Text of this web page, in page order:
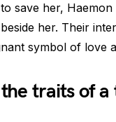
save her,
her. Their
symbol of love
traits of a